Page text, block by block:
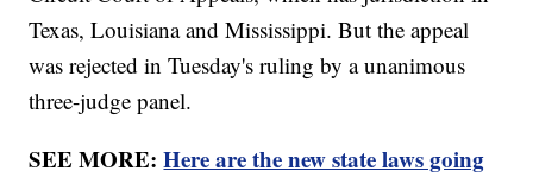
Texas, Louisiana and Mississippi. But the appeal
was rejected in Tuesday's ruling by a unanimous
three-judge panel.
SEE MORE:Here are the new state laws going